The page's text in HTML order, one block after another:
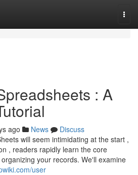
: A
ago News
Discuss
will seem intimidating at the start ,
, readers rapidly learn the core
your records. We'll examine
user